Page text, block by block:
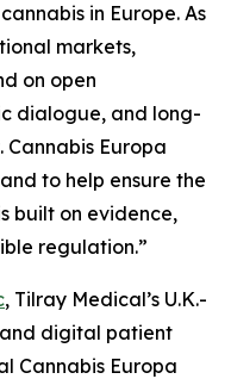
in Europe. As
markets,
on open
dialogue, and long-
Europa
to help ensure the
built on evidence,
regulation.”
, Tilray Medical’s U.K.-
digital patient
Cannabis Europa